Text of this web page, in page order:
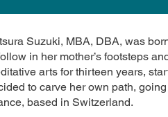
Suzuki, MBA, DBA, was
in her mother’s footsteps
arts for thirteen years,
to carve her own path,
based in Switzerland.